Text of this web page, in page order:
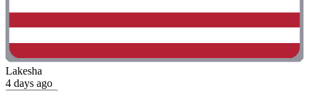
Lakesha
4 days ago